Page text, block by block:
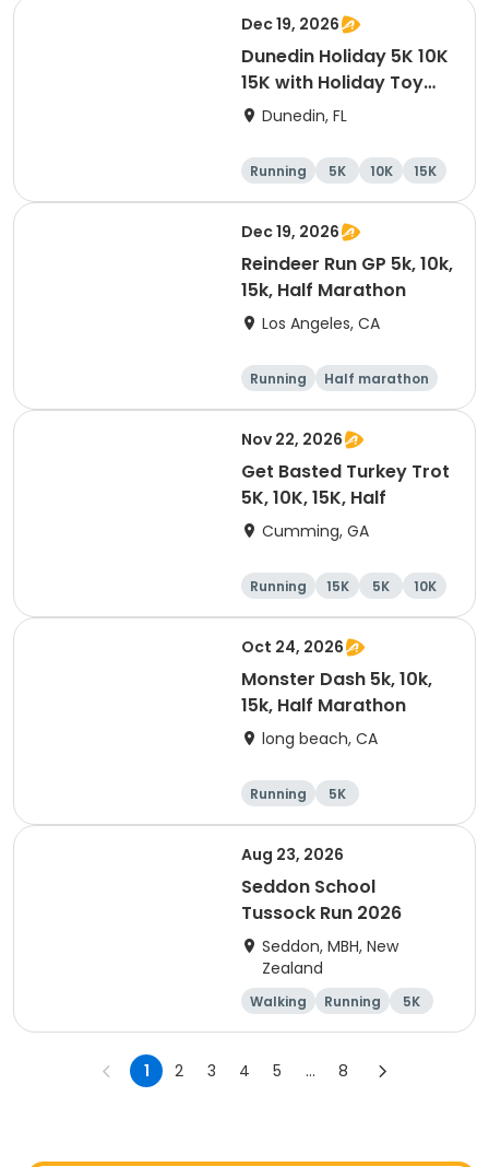
Dec 19, 2026
Dunedin Holiday 5K 10K
15K with Holiday Toy
Drive At HOB Brewing
Dunedin
Dunedin, FL
Running 5K 10K 15K
Dec 19, 2026
Reindeer Run GP 5k, 10k,
15k, Half Marathon
Los Angeles, CA
Running
Half marathon
10K
15K
Nov 22, 2026
Get Basted Turkey Trot
5K, 10K, 15K, Half
Cumming, GA
Running 15K 5K 10K
Oct 24, 2026
Monster Dash 5k, 10k,
15k, Half Marathon
long beach, CA
Running
5K
Half marathon
10K
Aug 23, 2026
Seddon School
Tussock Run 2026
Seddon, MBH, New
Zealand
Walking Running
5K
15K
1 2 3 4 5 ... 8